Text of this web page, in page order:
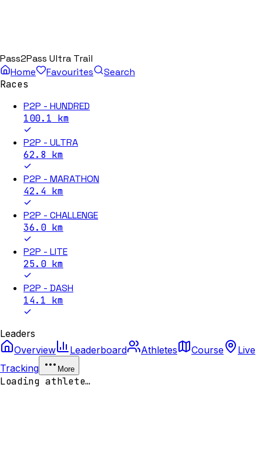
Pass2Pass Ultra Trail
Home
Favourites
Search
Races
P2P - HUNDRED
100.1 km
P2P - ULTRA
62.8 km
P2P - MARATHON
42.4 km
P2P - CHALLENGE
36.0km
P2P - LITE
25.0km
P2P - DASH
14.1 km
Leaders
Overview
Leaderboard Athletes Course
Live
Tracking
More
Loading athlete…